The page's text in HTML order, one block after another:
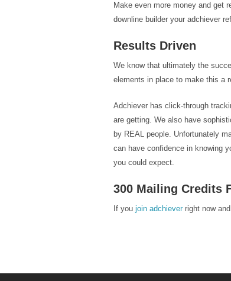
Make even more money and get
downline builder your adchiever
Results Driven
We know that ultimately the
elements in place to make this a
Adchiever has click-through
are getting. We also have
by REAL people. Unfortunately
can have confidence in knowing
you could expect.
300 Mailing Credits
If you join adchieverright now